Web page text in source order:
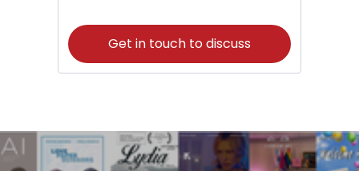
Get in touch to discuss